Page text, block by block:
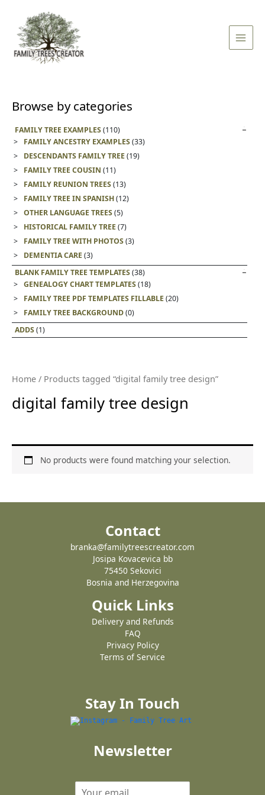
content
Menu
Browse by categories
FAMILY TREE EXAMPLES(110)
FAMILY ANCESTRY EXAMPLES(33)
DESCENDANTS FAMILY TREE(19)
FAMILY TREE COUSIN (11)
FAMILY REUNION TREES(13)
FAMILY TREE IN SPANISH(12)
OTHER LANGUAGE TREES(5)
HISTORICAL FAMILY TREE(7)
FAMILY TREE WITH PHOTOS(3)
DEMENTIA CARE(3)
BLANK FAMILY TREE TEMPLATES(38)
GENEALOGY CHART TEMPLATES(18)
FAMILY TREE PDF TEMPLATES FILLABLE(20)
FAMILY TREE BACKGROUND(0)
ADDS(1)
Home / Products tagged “digital family tree design”
digital family tree design
No products were found matching your selection.
Contact
branka@familytreescreator.com
Josipa Kovacevica bb
75450 Sekovici
Bosnia and Herzegovina
Quick Links
Delivery and Refunds
FAQ
Privacy Policy
Terms of Service
Stay In Touch
Newsletter